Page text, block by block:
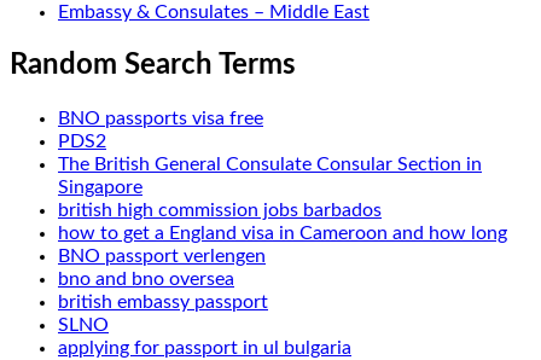
Embassy & Consulates – Middle East
Random Search Terms
BNO passports visa free
PDS2
The British General Consulate Consular Section in
Singapore
british high commission jobs barbados
how to get a England visa in Cameroon and how long
BNO passport verlengen
bno and bno oversea
british embassy passport
SLNO
applying for passport in ul bulgaria